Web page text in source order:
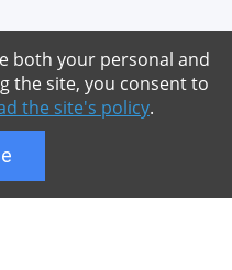
both your personal and
the site, you consent to
the site's policy.